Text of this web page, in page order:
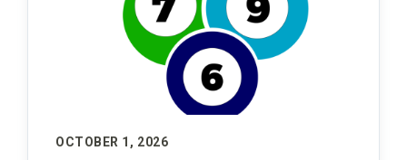
OCTOBER 1, 2026